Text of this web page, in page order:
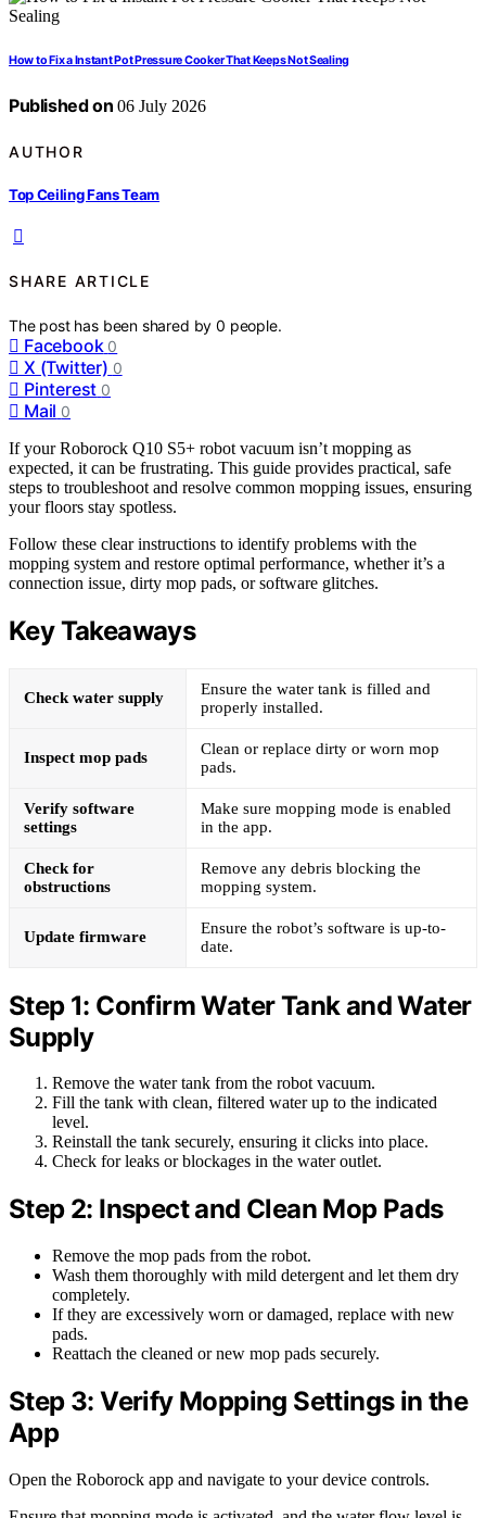
How to Fix a Instant Pot Pressure Cooker That Keeps Not Sealing
Published on 06 July 2026
AUTHOR
Top Ceiling Fans Team
SHARE ARTICLE
The post has been shared by0 people.
Facebook 0
X (Twitter) 0
Pinterest 0
Mail 0
If your Roborock Q10 S5+ robot vacuum isn’t mopping as
expected, it can be frustrating. This guide provides practical, safe
steps to troubleshoot and resolve common mopping issues, ensuring
your floors stay spotless.
Follow these clear instructions to identify problems with the
mopping system and restore optimal performance, whether it’s a
connection issue, dirty mop pads, or software glitches.
Key Takeaways
Check water supply
Ensure the water tank is filled and
properly installed.
Inspect mop pads
Clean or replace dirty or worn mop
pads.
Verify software
settings
Make sure mopping mode is enabled
in the app.
Check for
obstructions
Remove any debris blocking the
mopping system.
Update firmware
Ensure the robot’s software is up-to-
date.
Step 1: Confirm Water Tank and Water
Supply
Remove the water tank from the robot vacuum.
Fill the tank with clean, filtered water up to the indicated
level.
Reinstall the tank securely, ensuring it clicks into place.
Check for leaks or blockages in the water outlet.
Step 2: Inspect and Clean Mop Pads
Remove the mop pads from the robot.
Wash them thoroughly with mild detergent and let them dry
completely.
If they are excessively worn or damaged, replace with new
pads.
Reattach the cleaned or new mop pads securely.
Step 3: Verify Mopping Settings in the
App
Open the Roborock app and navigate to your device controls.